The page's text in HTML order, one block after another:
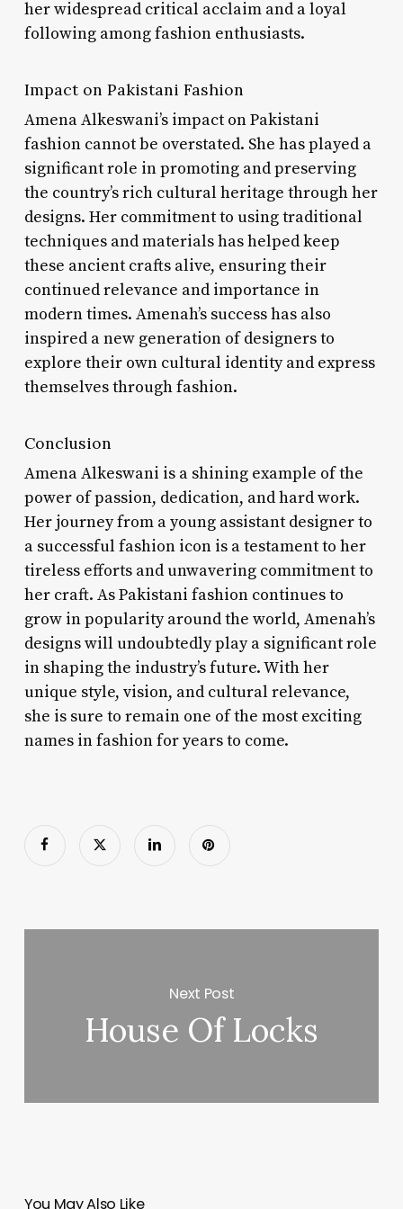
her widespread critical acclaim and a loyal
following among fashion enthusiasts.
Impact on Pakistani Fashion
Amena Alkeswani’s impact on Pakistani
fashion cannot be overstated. She has played a
significant role in promoting and preserving
the country’s rich cultural heritage through her
designs. Her commitment to using traditional
techniques and materials has helped keep
these ancient crafts alive, ensuring their
continued relevance and importance in
modern times. Amenah’s success has also
inspired a new generation of designers to
explore their own cultural identity and express
themselves through fashion.
Conclusion
Amena Alkeswani is a shining example of the
power of passion, dedication, and hard work.
Her journey from a young assistant designer to
a successful fashion icon is a testament to her
tireless efforts and unwavering commitment to
her craft. As Pakistani fashion continues to
grow in popularity around the world, Amenah’s
designs will undoubtedly play a significant role
in shaping the industry’s future. With her
unique style, vision, and cultural relevance,
she is sure to remain one of the most exciting
names in fashion for years to come.
Next Post
House Of Locks
You May Also Like